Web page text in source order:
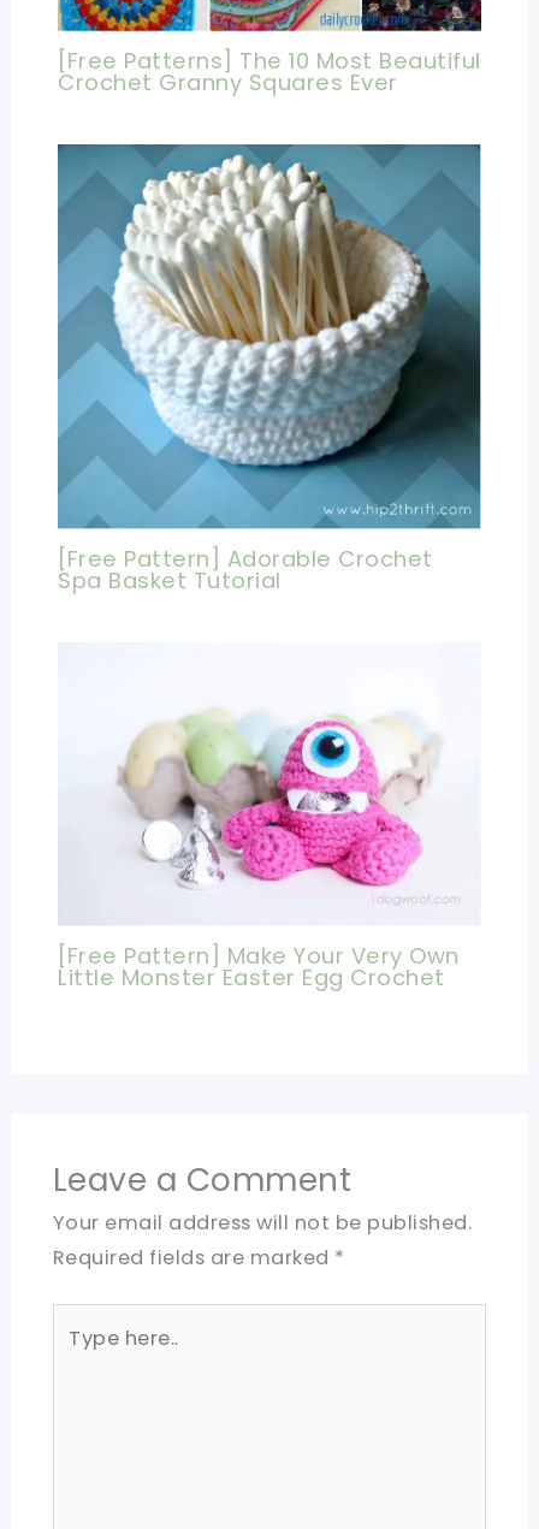
[Free Patterns] The 10 Most Beautiful
Crochet Granny Squares Ever
[Free Pattern] Adorable Crochet
Spa Basket Tutorial
[Free Pattern] Make Your Very Own
Little Monster Easter Egg Crochet
Leave a Comment
Your email address will not be published.
Required fields are marked *
here..